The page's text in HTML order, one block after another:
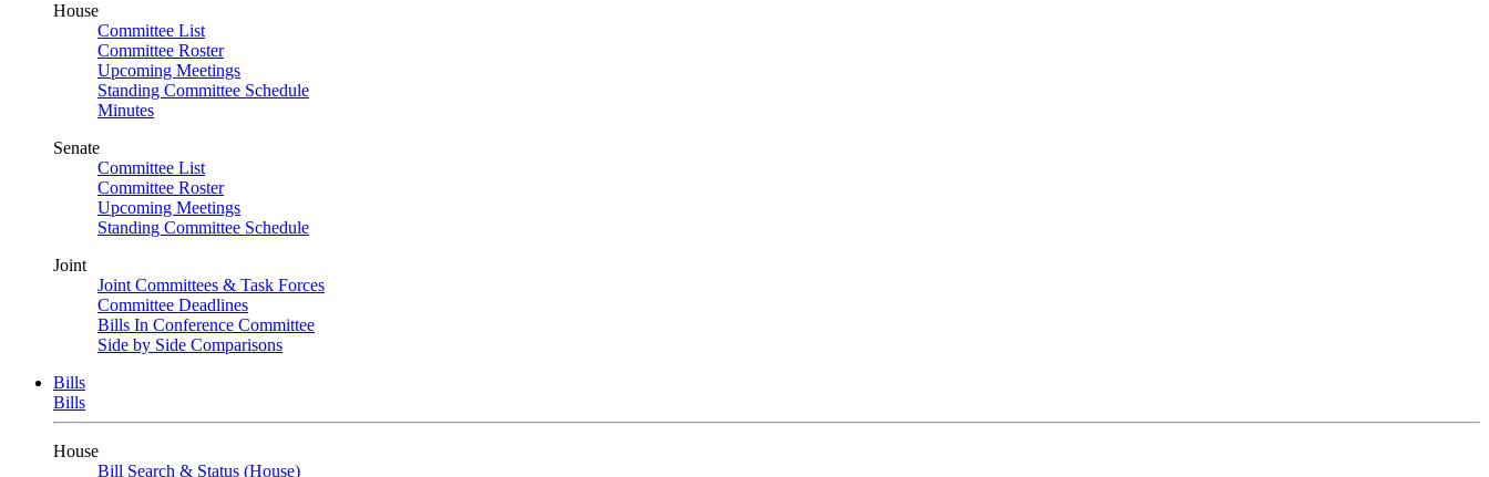
House
Committee List
Committee Roster
Upcoming Meetings
Standing Committee Schedule
Minutes
Senate
Committee List
Committee Roster
Upcoming Meetings
Standing Committee Schedule
Joint
Joint Committees & Task Forces
Committee Deadlines
Bills In Conference Committee
Side by Side Comparisons
Bills
Bills
House
Bill Search & Status (House)